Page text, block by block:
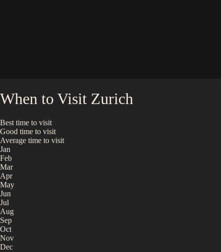
When to Visit Zurich
Best time to visit
Good time to visit
Average time to visit
Jan
Feb
Mar
Apr
May
Jun
Jul
Aug
Sep
Oct
Nov
Dec